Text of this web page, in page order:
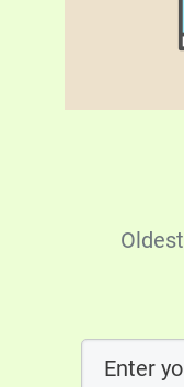
Oldest